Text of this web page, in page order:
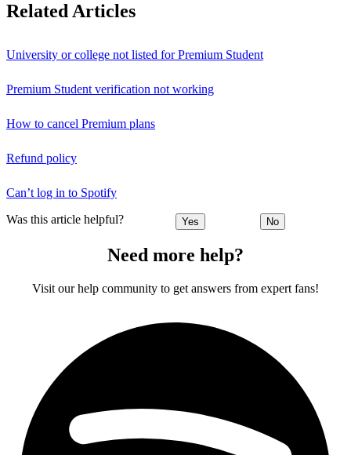
Related Articles
University or college not listed for Premium Student
Premium Student verification not working
How to cancel Premium plans
Refund policy
Can’t log in to Spotify
Was this article helpful? Yes No
Need more help?
Visit our help community to get answers from expert fans!